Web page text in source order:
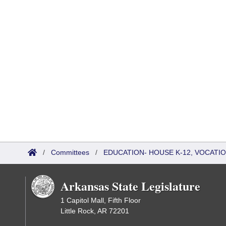
/ Committees / EDUCATION- HOUSE K-12,
Arkansas State Legislature
1 Capitol Mall, Fifth Floor
Little Rock, AR 72201